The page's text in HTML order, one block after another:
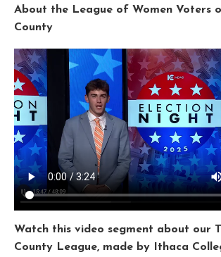
About the League of Women Voters
County
Watch this video segment about our
County League, made by Ithaca